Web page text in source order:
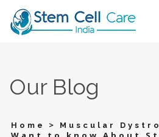
Our Blog
Home > Muscular